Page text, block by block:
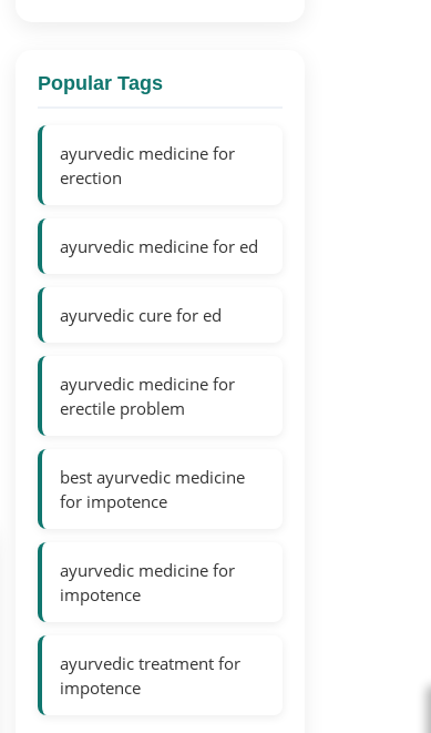
Popular Tags
ayurvedic medicine for
erection
ayurvedic medicine for ed
ayurvedic cure for ed
ayurvedic medicine for
erectile problem
best ayurvedic medicine
for impotence
ayurvedic medicine for
impotence
ayurvedic treatment for
impotence